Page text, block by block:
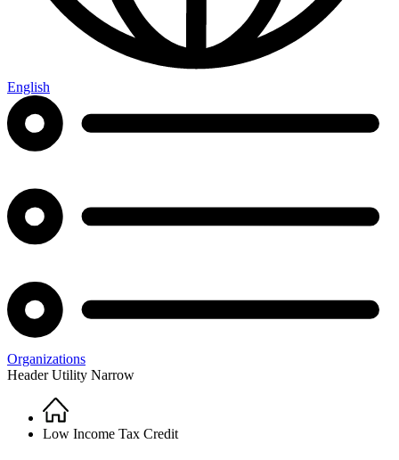
English
Organizations
Header Utility Narrow
Breadcrumb
Home
Low Income Tax Credit